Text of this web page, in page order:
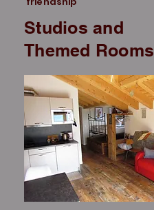
Studios and
Themed Rooms